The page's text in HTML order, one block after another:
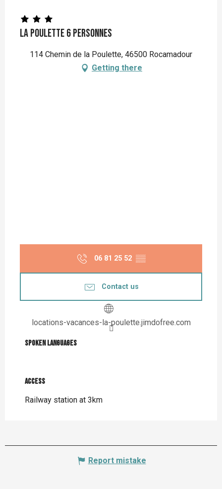
La Poulette 6 personnes
114 Chemin de la Poulette, 46500 Rocamadour
Getting there
06 81 25 52 ▒▒
Contact us
locations-vacances-la-poulette.jimdofree.com
Spoken languages
Spoken languages
Access
Access
Railway station at 3km
Report mistake